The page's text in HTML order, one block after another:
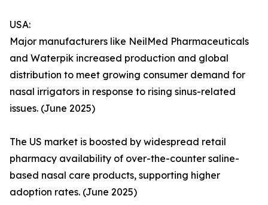
USA:
Major manufacturers like NeilMed Pharmaceuticals
and Waterpik increased production and global
distribution to meet growing consumer demand for
nasal irrigators in response to rising sinus-related
issues. (June 2025)
The US market is boosted by widespread retail
pharmacy availability of over-the-counter saline-
based nasal care products, supporting higher
adoption rates. (June 2025)